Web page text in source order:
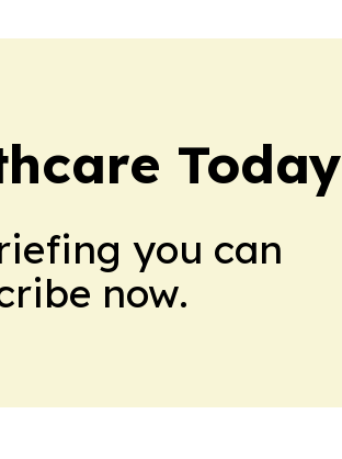
Today
you can
now.